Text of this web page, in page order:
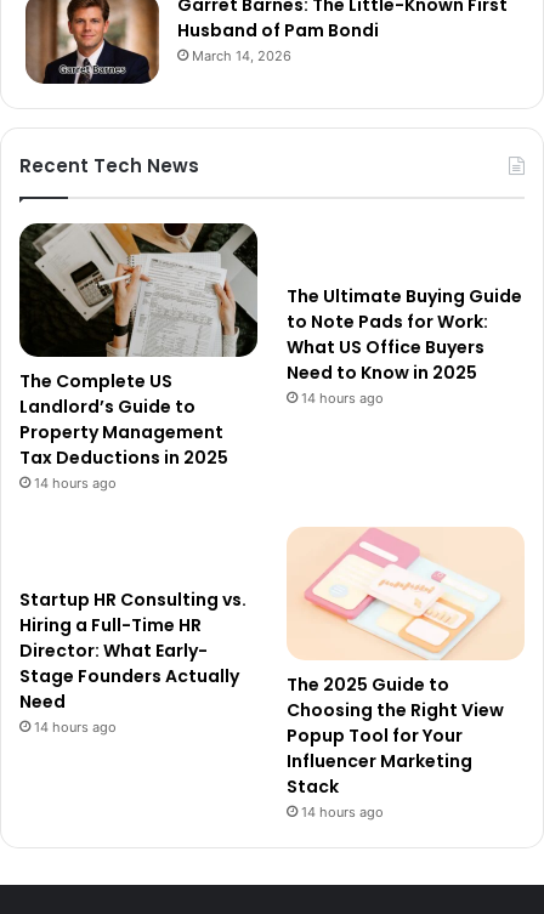
Husband of Pam Bondi
March 14, 2026
Recent Tech News
The Complete US
Landlord’s Guide to
Property Management
Tax Deductions in 2025
14 hours ago
The Ultimate Buying Guide
to Note Pads for Work:
What US Office Buyers
Need to Know in 2025
14 hours ago
Startup HR Consulting vs.
Hiring a Full-Time HR
Director: What Early-
Stage Founders Actually
Need
14 hours ago
The 2025 Guide to
Choosing the Right View
Popup Tool for Your
Influencer Marketing
Stack
14 hours ago